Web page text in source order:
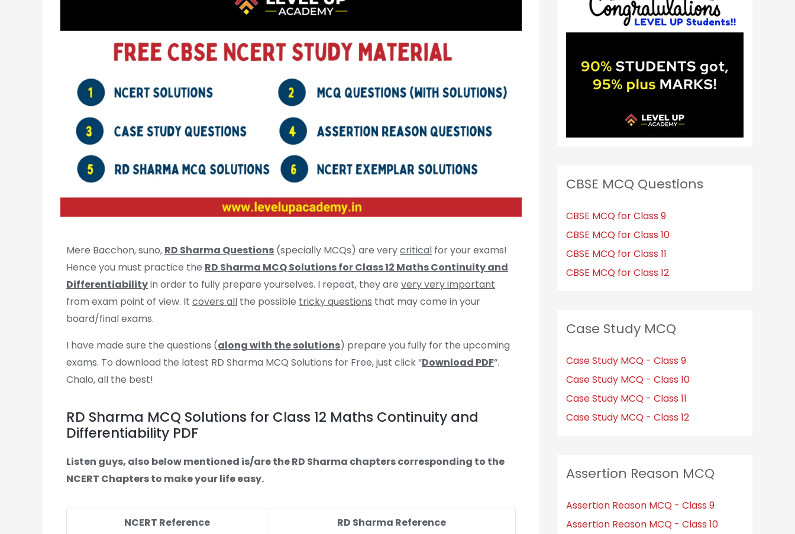
Mere Bacchon, suno, RD Sharma Questions (specially MCQs) are verycritical for your exams!
Hence you must practice the RD Sharma MCQ Solutions for Class 12 Maths Continuity and
Differentiabilityin order to fully prepare yourselves. I repeat, they are very very important
from exam point of view. It covers all the possible tricky questions that may come in your
board/final exams.
I have made sure the questions (along with the solutions) prepare you fully for the upcoming
exams. To download the latest RD Sharma MCQ Solutions for Free, just click “Download PDF“.
Chalo, all the best!
RD Sharma MCQ Solutions for Class 12 Maths Continuity and
Differentiability PDF
Listen guys, also below mentioned is/are the RD Sharma chapters corresponding to the
NCERT Chapters to make your life easy.
NCERT Reference
RD Sharma Reference
CBSE MCQ Questions
CBSE MCQ for Class 9
CBSE MCQ for Class 10
CBSE MCQ for Class 11
CBSE MCQ for Class 12
Case Study MCQ
Case Study MCQ - Class 9
Case Study MCQ - Class 10
Case Study MCQ - Class 11
Case Study MCQ - Class 12
Assertion Reason MCQ
Assertion Reason MCQ - Class 9
Assertion Reason MCQ - Class 10